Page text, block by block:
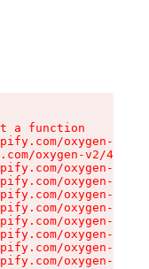
a function
oxygen-v2/
oxygen-v2/
oxygen-v2/
oxygen-v2/
oxygen-v2/
oxygen-v2/
oxygen-v2/
oxygen-v2/
oxygen-v2/
oxygen-v2/